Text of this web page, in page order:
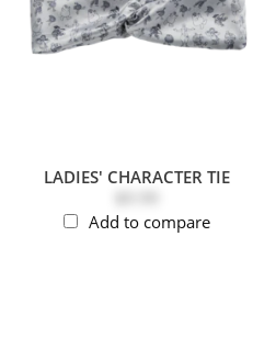
LADIES' CHARACTER TIE
Add to compare